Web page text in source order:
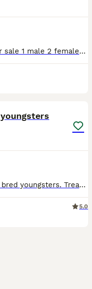
Hi all.i have 3 Netherland dwarf for sale 1 male 2 females Their 8 weeks old now I can send pics on request. Dark Grey and white is the male Light Grey and white and the very light bruwn/orange are
Selection of babies available. Pure bred youngsters. Treated for worms and coccidiosis. Vaccinated for VHD 1 & 2. Will leave with food for the change over period. Ready now. 3 bucks and 1 doe avail
5.0